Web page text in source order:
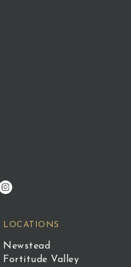
LOCATIONS
Newstead
Fortitude Valley